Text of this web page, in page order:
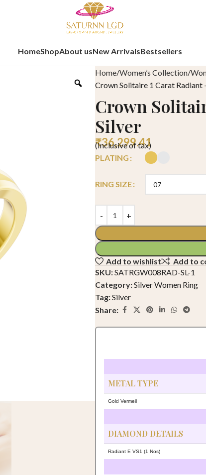
HomeShopAbout usNew ArrivalsBestsellers
Home Women’s Collection
Crown Solitaire 1 Carat Radiant
Crown
Silver
₹36,299.41
(Inclusive of tax)
PLATING
RING SIZE
Add to wishlist
Add to
SKU:SATRGW008RAD-SL-1
Category:Silver Women Ring
Tag:Silver
Share:
METAL TYPE
Gold Vermeil
DIAMOND DETAILS
Radiant E VS1 (1 Nos)